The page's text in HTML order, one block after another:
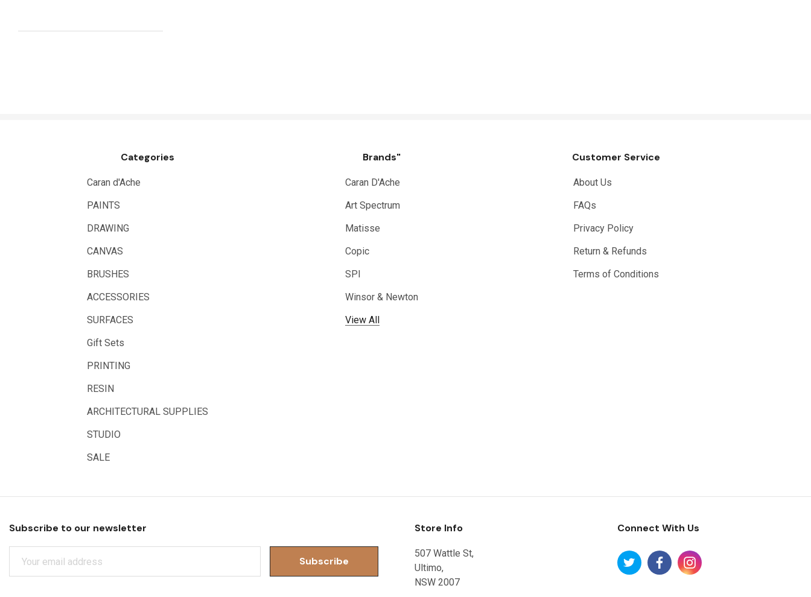
Permaset
Educational Vantage
Faber Castell
LAMY
Categories
Caran d'Ache
PAINTS
DRAWING
CANVAS
BRUSHES
ACCESSORIES
SURFACES
Gift Sets
PRINTING
RESIN
ARCHITECTURAL SUPPLIES
STUDIO
SALE
Brands"
Caran D'Ache
Art Spectrum
Matisse
Copic
SPI
Winsor & Newton
View All
Customer Service
About Us
FAQs
Privacy Policy
Return & Refunds
Terms of Conditions
Subscribe to our newsletter Store Info
507 Wattle St,
Ultimo,
NSW 2007
Connect With Us